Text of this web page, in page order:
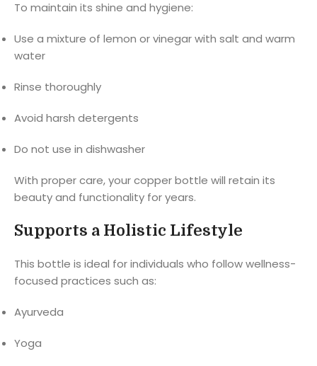
To maintain its shine and hygiene:
Use a mixture of lemon or vinegar with salt and warm
water
Rinse thoroughly
Avoid harsh detergents
Do not use in dishwasher
With proper care, your copper bottle will retain its
beauty and functionality for years.
Supports a Holistic Lifestyle
This bottle is ideal for individuals who follow wellness-
focused practices such as:
Ayurveda
Yoga